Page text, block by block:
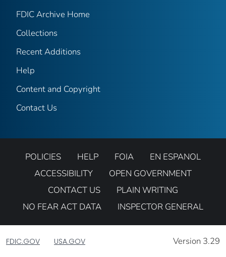
FDIC Archive Home
Collections
Recent Additions
Help
Content and Copyright
Contact Us
POLICIES HELP FOIA
EN ESPANOL
ACCESSIBILITY
OPEN GOVERNMENT
CONTACT US
PLAIN WRITING
NO FEAR ACT DATA
INSPECTOR GENERAL
FDIC.GOV USA.GOV Version 3.29